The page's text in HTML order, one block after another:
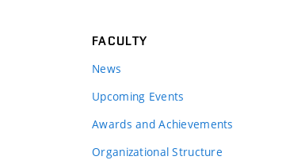
FACULTY
News
Upcoming Events
Awards and Achievements
Organizational Structure